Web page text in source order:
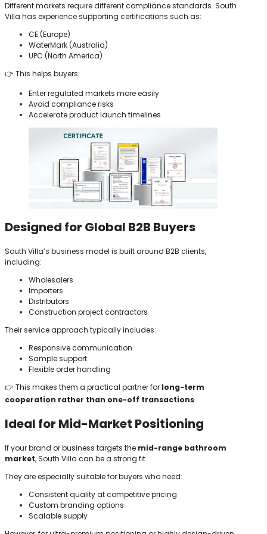
Different markets require different compliance standards. South
Villa has experience supporting certifications such as:
CE (Europe)
WaterMark (Australia)
UPC (North America)
👉 This helps buyers:
Enter regulated markets more easily
Avoid compliance risks
Accelerate product launch timelines
Designed for Global B2B Buyers
South Villa’s business model is built around B2B clients,
including:
Wholesalers
Importers
Distributors
Construction project contractors
Their service approach typically includes:
Responsive communication
Sample support
Flexible order handling
👉 This makes them a practical partner for long-term
cooperation rather than one-off transactions.
Ideal for Mid-Market Positioning
If your brand or business targets the mid-range bathroom
market, South Villa can be a strong fit.
They are especially suitable for buyers who need:
Consistent quality at competitive pricing
Custom branding options
Scalable supply